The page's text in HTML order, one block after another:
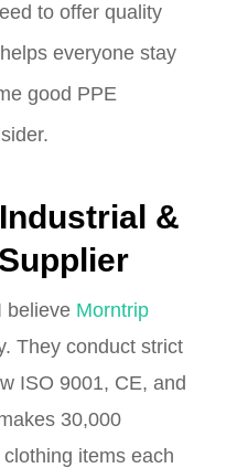
to offer quality
everyone stay
good PPE
&
believe Morntrip
They conduct strict
ISO 9001, CE, and
30,000
items each